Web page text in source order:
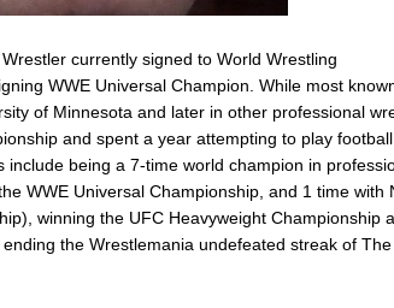
currently signed to World Wrestling
WWE Universal Champion. While most
of Minnesota and later in other professional
and spent a year attempting to play
being a 7-time world champion in
WWE Universal Championship, and 1 time with
winning the UFC Heavyweight Championship
the Wrestlemania undefeated streak of The